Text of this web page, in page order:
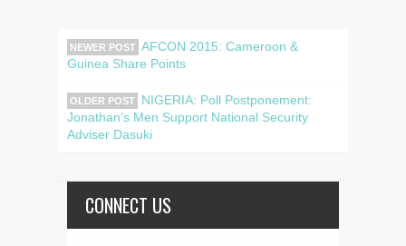
NEWER POST AFCON 2015: Cameroon &
Guinea Share Points
OLDER POST
NIGERIA: Poll Postponement:
Jonathan’s Men Support National Security
Adviser Dasuki
CONNECT US